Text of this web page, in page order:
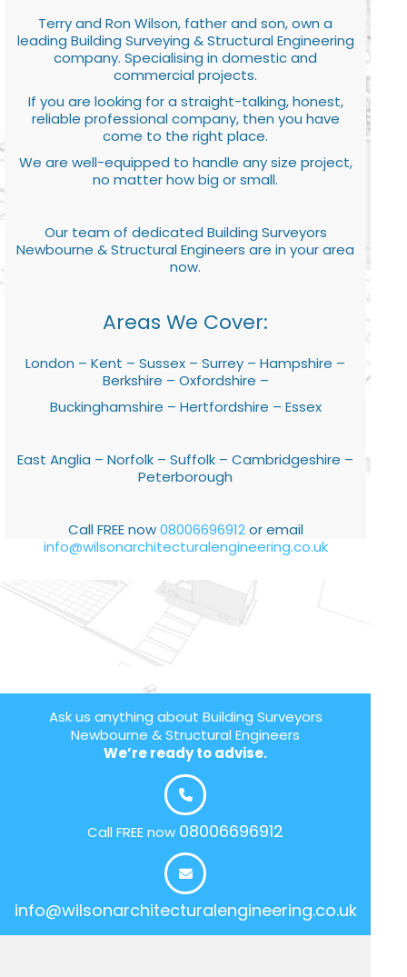
Terry and Ron Wilson, father and son, own a
leading Building Surveying & Structural Engineering
company. Specialising in domestic and
commercial projects.
If you are looking for a straight-talking, honest,
reliable professional company, then you have
come to the right place.
We are well-equipped to handle any size project,
no matter how big or small.
Our team of dedicated Building Surveyors
Newbourne & Structural Engineers are in your area
now.
Areas We Cover:
London – Kent – Sussex – Surrey – Hampshire –
Berkshire – Oxfordshire –
Buckinghamshire – Hertfordshire – Essex
East Anglia – Norfolk – Suffolk – Cambridgeshire –
Peterborough
Call FREE now08006696912or email
info@wilsonarchitecturalengineering.co.uk
Ask us anything about Building Surveyors
Newbourne & Structural Engineers
We’re ready to advise.
Call FREE now 08006696912
info@wilsonarchitecturalengineering.co.uk